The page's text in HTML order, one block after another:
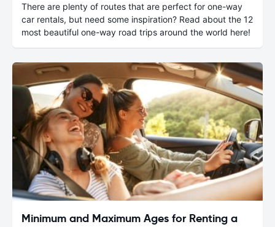
There are plenty of routes that are perfect for one-way
car rentals, but need some inspiration? Read about the 12
most beautiful one-way road trips around the world here!
Minimum and Maximum Ages for Renting a